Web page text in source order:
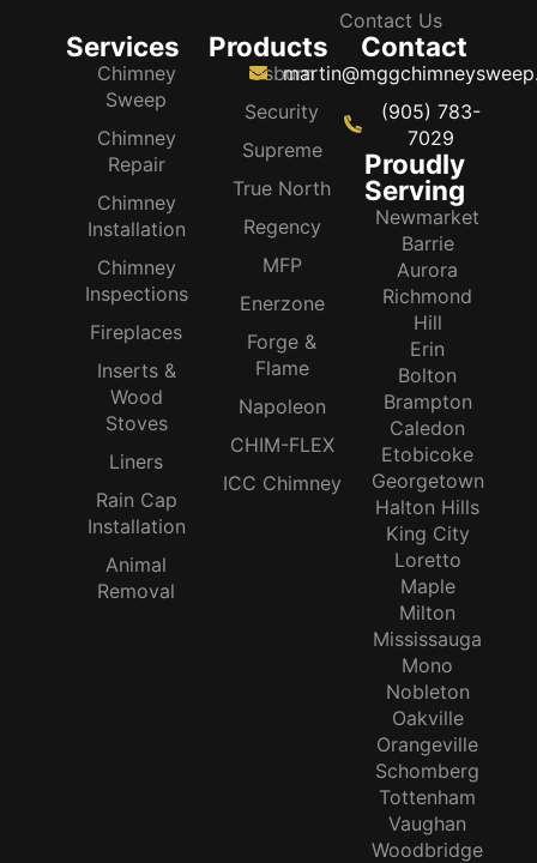
Contact Us
Services
Chimney
Sweep
Chimney
Repair
Chimney
Installation
Chimney
Inspections
Fireplaces
Inserts &
Wood
Stoves
Liners
Rain Cap
Installation
Animal
Removal
Products
Osburn
Security
Supreme
True North
Regency
MFP
Enerzone
Forge &
Flame
Napoleon
CHIM-FLEX
ICC Chimney
Contact
(905) 783-
7029
Proudly
Serving
Newmarket
Barrie
Aurora
Richmond
Hill
Erin
Bolton
Brampton
Caledon
Etobicoke
Georgetown
Halton Hills
King City
Loretto
Maple
Milton
Mississauga
Mono
Nobleton
Oakville
Orangeville
Schomberg
Tottenham
Vaughan
Woodbridge